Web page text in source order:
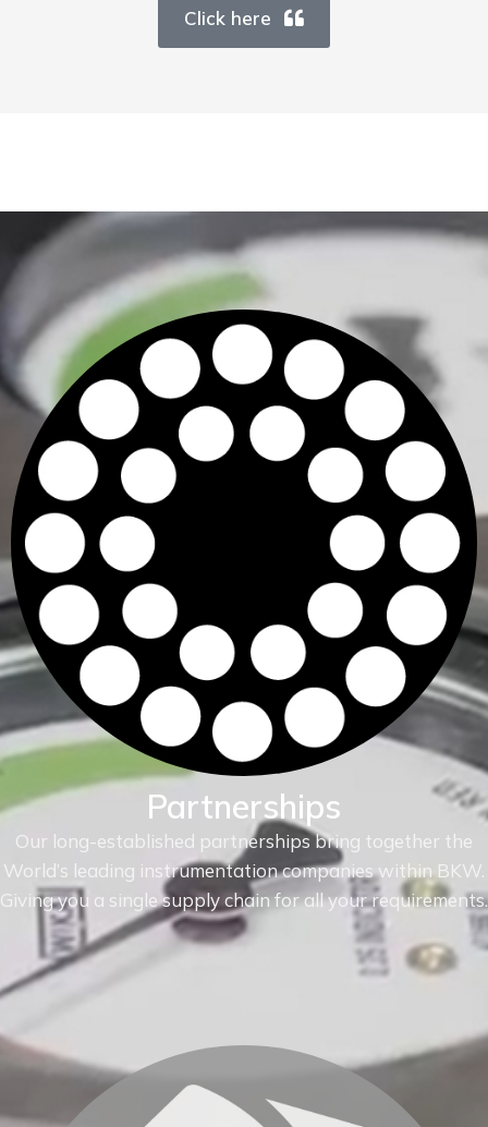
Click here
Partnerships
Our long-established partnerships bring together the
World’s leading instrumentation companies within BKW.
Giving you a single supply chain for all your requirements.